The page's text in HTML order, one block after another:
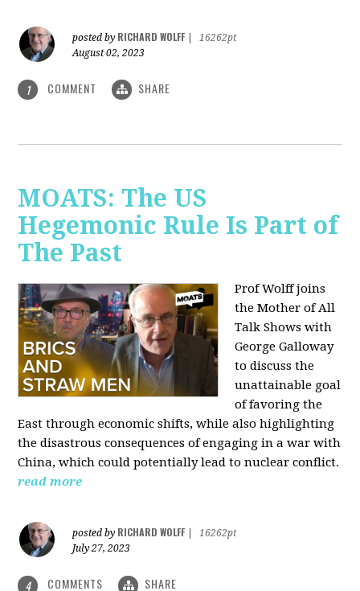
posted by RICHARD WOLFF
16262pt
August 02, 2023
1 COMMENT SHARE
MOATS: The US
Hegemonic Rule Is Part of
The Past
Prof Wolff joins
the Mother of All
Talk Shows with
George Galloway
to discuss the
unattainable goal
of favoring the
East through economic shifts, while also highlighting
the disastrous consequences of engaging in a war with
China, which could potentially lead to nuclear conflict.
read more
posted by RICHARD WOLFF
16262pt
July 27, 2023
4 COMMENTS SHARE